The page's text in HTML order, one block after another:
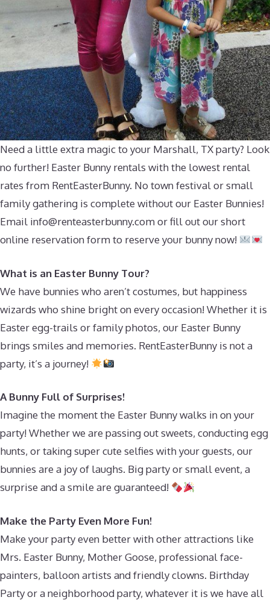
Need a little extra magic to your Marshall, TX party? Look
no further! Easter Bunny rentals with the lowest rental
rates from RentEasterBunny. No town festival or small
family gathering is complete without our Easter Bunnies!
Email info@renteasterbunny.comor fill out our short
online reservation form to reserve your bunny now!
What is an Easter Bunny Tour?
We have bunnies who aren’t costumes, but happiness
wizards who shine bright on every occasion! Whether it is
Easter egg-trails or family photos, our Easter Bunny
brings smiles and memories. RentEasterBunny is not a
party, it’s a journey!
A Bunny Full of Surprises!
Imagine the moment the Easter Bunny walks in on your
party! Whether we are passing out sweets, conducting egg
hunts, or taking super cute selfies with your guests, our
bunnies are a joy of laughs. Big party or small event, a
surprise and a smile are guaranteed!
Make the Party Even More Fun!
Make your party even better with other attractions like
Mrs. Easter Bunny, Mother Goose, professional face-
painters, balloon artists and friendly clowns. Birthday
Party or a neighborhood party, whatever it is we have all